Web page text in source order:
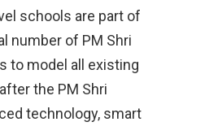
schools are part of
number of PM Shri
to model all existing
the PM Shri
technology, smart